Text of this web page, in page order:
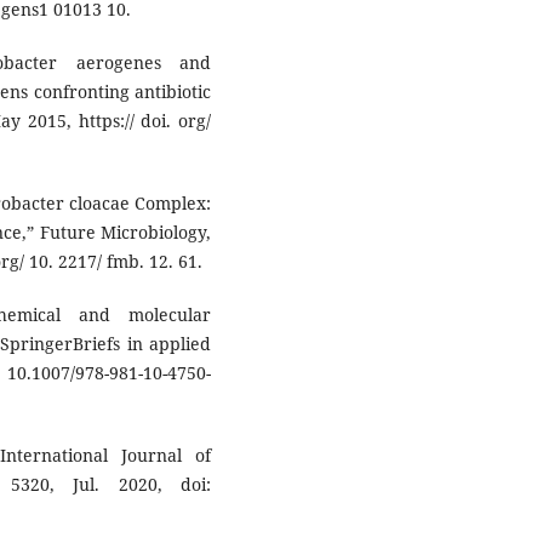
01013 10.
aerogenes and
confronting antibiotic
2015, https:// doi. org/
cloacae Complex:
Future Microbiology,
10. 2217/ fmb. 12. 61.
and molecular
in applied
978-981-10-4750-
Journal of
Jul. 2020, doi: